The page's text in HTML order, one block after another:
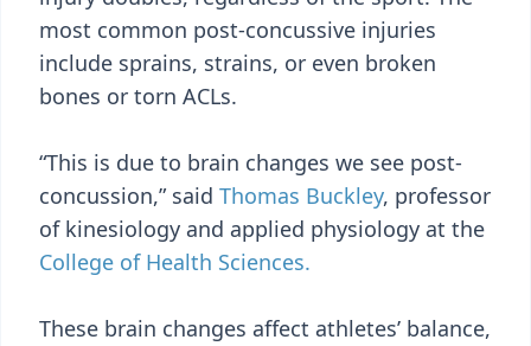
most common post-concussive injuries
include sprains, strains, or even broken
bones or torn ACLs.
“This is due to brain changes we see post-
concussion,” said Thomas Buckley, professor
of kinesiology and applied physiology at the
College of Health Sciences.
These brain changes affect athletes’ balance,